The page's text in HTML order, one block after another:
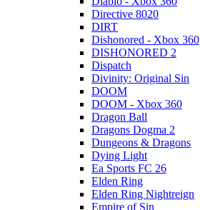
Directive 8020
DIRT
Dishonored - Xbox 360
DISHONORED 2
Dispatch
Divinity: Original Sin
DOOM
DOOM - Xbox 360
Dragon Ball
Dragons Dogma 2
Dungeons & Dragons
Dying Light
Ea Sports FC 26
Elden Ring
Elden Ring Nightreign
Empire of Sin